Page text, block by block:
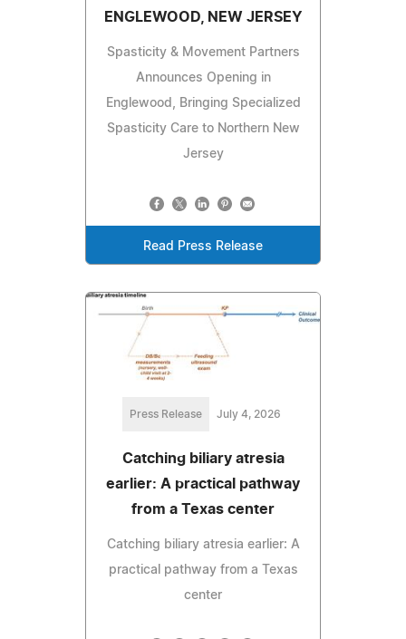
ENGLEWOOD, NEW JERSEY
Spasticity & Movement Partners
Announces Opening in
Englewood, Bringing Specialized
Spasticity Care to Northern New
Jersey
Read Press Release
Press Release July 4, 2026
Catching biliary atresia
earlier: A practical pathway
from a Texas center
Catching biliary atresia earlier: A
practical pathway from a Texas
center